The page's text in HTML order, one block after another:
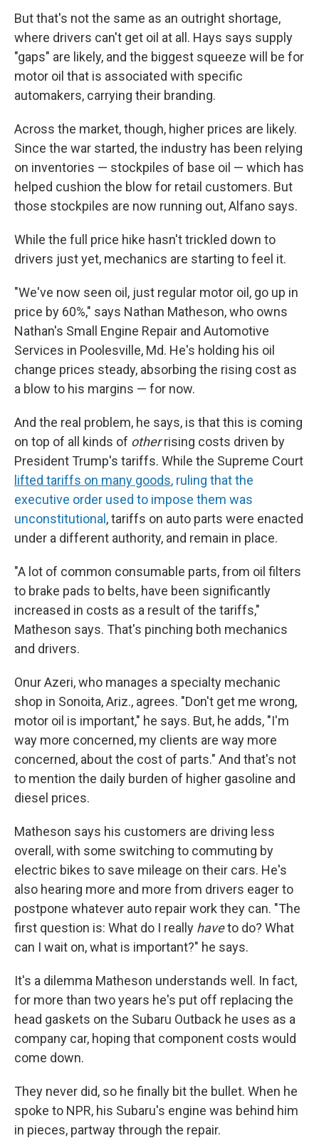
But that's not the same as an outright shortage,
where drivers can't get oil at all. Hays says supply
"gaps" are likely, and the biggest squeeze will be for
motor oil that is associated with specific
automakers, carrying their branding.
Across the market, though, higher prices are likely.
Since the war started, the industry has been relying
on inventories — stockpiles of base oil — which has
helped cushion the blow for retail customers. But
those stockpiles are now running out, Alfano says.
While the full price hike hasn't trickled down to
drivers just yet, mechanics are starting to feel it.
"We've now seen oil, just regular motor oil, go up in
price by 60%," says Nathan Matheson, who owns
Nathan's Small Engine Repair and Automotive
Services in Poolesville, Md. He's holding his oil
change prices steady, absorbing the rising cost as
a blow to his margins — for now.
And the real problem, he says, is that this is coming
on top of all kinds of otherrising costs driven by
President Trump's tariffs. While the Supreme Court
lifted tariffs on many goods, ruling that the
executive order used to impose them was
unconstitutional , tariffs on auto parts were enacted
under a different authority, and remain in place.
"A lot of common consumable parts, from oil filters
to brake pads to belts, have been significantly
increased in costs as a result of the tariffs,"
Matheson says. That's pinching both mechanics
and drivers.
Onur Azeri, who manages a specialty mechanic
shop in Sonoita, Ariz., agrees. "Don't get me wrong,
motor oil is important," he says. But, he adds, "I'm
way more concerned, my clients are way more
concerned, about the cost of parts." And that's not
to mention the daily burden of higher gasoline and
diesel prices.
Matheson says his customers are driving less
overall, with some switching to commuting by
electric bikes to save mileage on their cars. He's
also hearing more and more from drivers eager to
postpone whatever auto repair work they can. "The
first question is: What do I really haveto do? What
can I wait on, what is important?" he says.
It's a dilemma Matheson understands well. In fact,
for more than two years he's put off replacing the
head gaskets on the Subaru Outback he uses as a
company car, hoping that component costs would
come down.
They never did, so he finally bit the bullet. When he
spoke to NPR, his Subaru's engine was behind him
in pieces, partway through the repair.